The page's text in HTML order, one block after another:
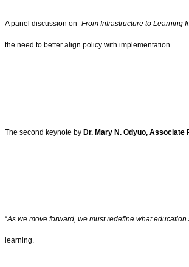
A panel discussion on “From Infrastructure to Learning
the need to better align policy with implementation.
The second keynote by Dr. Mary N. Odyuo,
“As we move forward, we must redefine what
learning.